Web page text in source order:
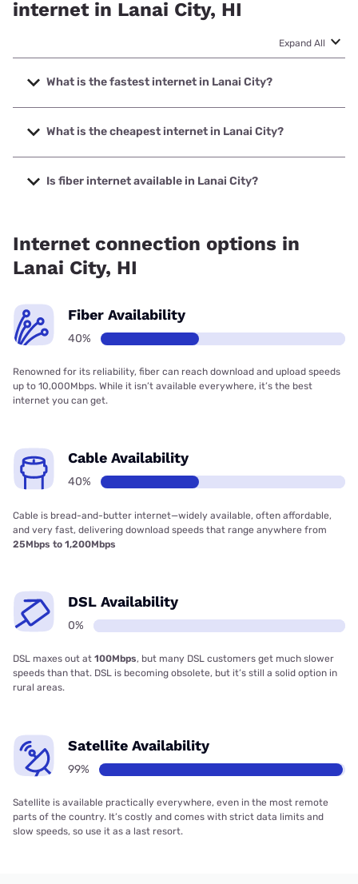
internet in Lanai City, HI
Expand All
What is the fastest internet in Lanai City?
The fastest internet in Lanai City is Spectrum with speeds
up to 2000 Mbps.
What is the cheapest internet in Lanai City?
The cheapest internet in Lanai City is Spectrum with prices
starting at $40.
Is fiber internet available in Lanai City?
Internet connection options in
Lanai City, HI
Fiber Availability
40%
Renowned for its reliability, fiber can reach download and upload speeds
up to 10,000Mbps. While it isn’t available everywhere, it’s the best
internet you can get.
Cable Availability
40%
Cable is bread-and-butter internet—widely available, often affordable,
and very fast, delivering download speeds that range anywhere from
25Mbps to 1,200Mbps
DSL Availability
0%
DSL maxes out at 100Mbps, but many DSL customers get much slower
speeds than that. DSL is becoming obsolete, but it’s still a solid option in
rural areas.
Satellite Availability
99%
Satellite is available practically everywhere, even in the most remote
parts of the country. It’s costly and comes with strict data limits and
slow speeds, so use it as a last resort.